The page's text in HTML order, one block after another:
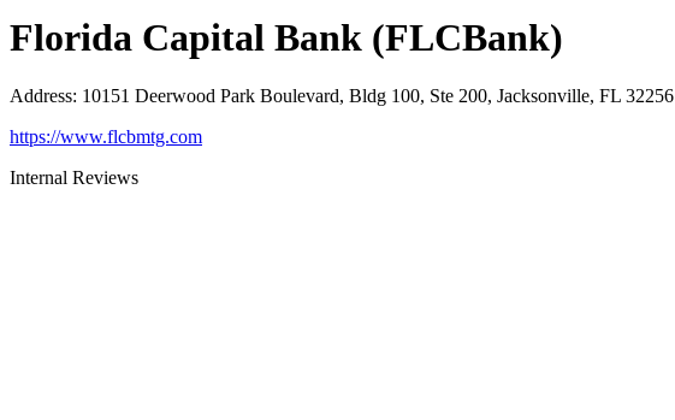
Florida Capital Bank (FLCBank)
Address: 10151 Deerwood Park Boulevard, Bldg 100, Ste 200, Jacksonville, FL 32256
https://www.flcbmtg.com
Internal Reviews